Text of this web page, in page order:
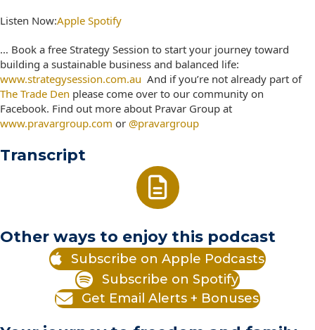
Listen Now:Apple Spotify
… Book a free Strategy Session to start your journey toward
building a sustainable business and balanced life:
www.strategysession.com.au And if you’re not already part of
The Trade Den please come over to our community on
Facebook. Find out more about Pravar Group at
www.pravargroup.com or @pravargroup
Transcript
Other ways to enjoy this podcast
Subscribe on Apple Podcasts
Subscribe on Spotify
Get Email Alerts + Bonuses